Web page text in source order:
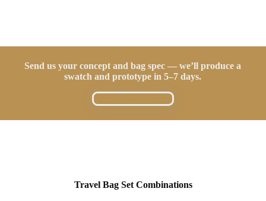
Send us your concept and bag spec — we’ll produce a
swatch and prototype in 5–7 days.
Send Your Concept
Travel Bag Set Combinations